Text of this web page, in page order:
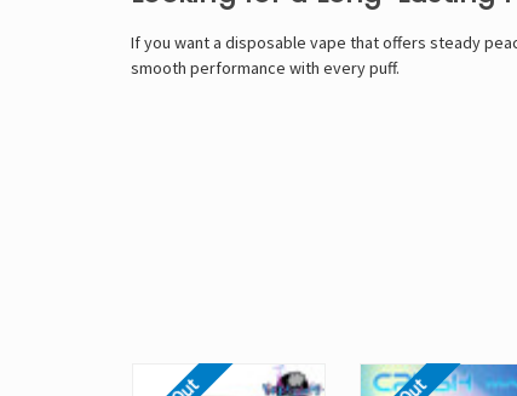
If you want a disposable vape that offers steady
smooth performance with every puff.